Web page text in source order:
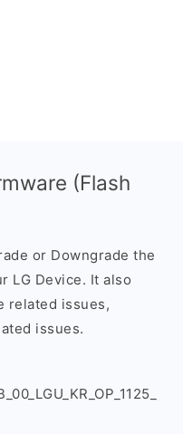
(Flash
or Downgrade the
LG Device. It also
related issues,
issues.